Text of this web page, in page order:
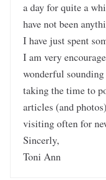
a day for quite a
have not been
I have just spent
I am very
wonderful
taking the time to
articles (and
visiting often for
Sincerly,
Toni Ann